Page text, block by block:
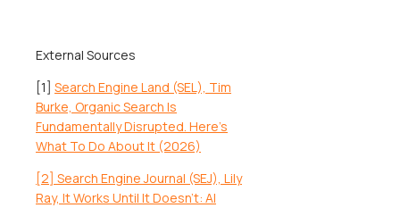
External Sources
[1] Search Engine Land (SEL), Tim
Burke, Organic Search Is
Fundamentally Disrupted. Here’s
What To Do About It (2026)
[2] Search Engine Journal (SEJ), Lily
Ray, It Works Until It Doesn’t: AI